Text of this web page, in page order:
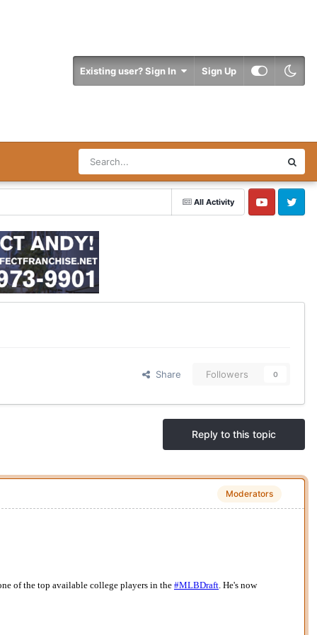
Existing user? Sign In Sign Up
All Activity
YouTube Twitter
Share Followers 0
Reply to this topic
Moderators